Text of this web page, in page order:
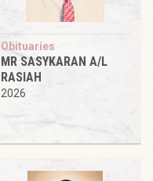
Obituaries
MR SASYKARAN A/L
RASIAH
2026